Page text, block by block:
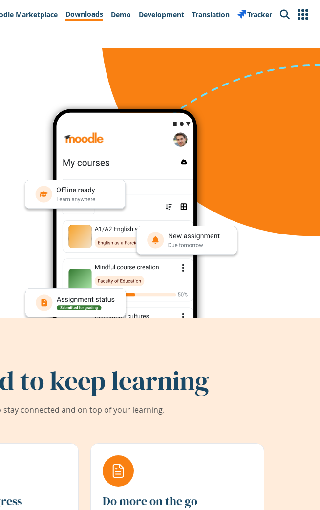
Marketplace Downloads Demo Development Translation Tracker Search
to keep learning
connected and on top of your learning.
Do more on the go